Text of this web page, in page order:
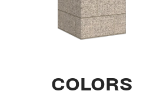
COLORS